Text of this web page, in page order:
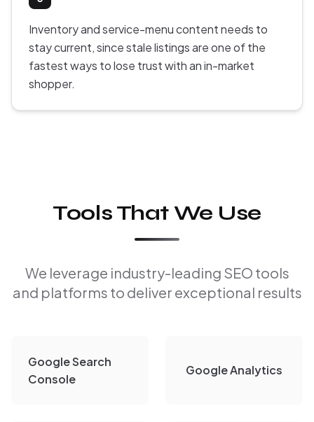
Inventory and service-menu content needs to
stay current, since stale listings are one of the
fastest ways to lose trust with an in-market
shopper.
Tools That We Use
We leverage industry-leading SEO tools
and platforms to deliver exceptional results
Google Search
Console
Google Analytics